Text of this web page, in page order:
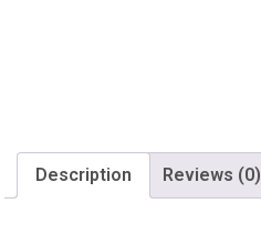
Description Reviews (0)